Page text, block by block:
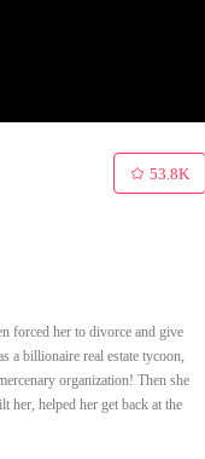
53.8K
forced her to divorce and give
a billionaire real estate tycoon,
organization! Then she
her, helped her get back at the